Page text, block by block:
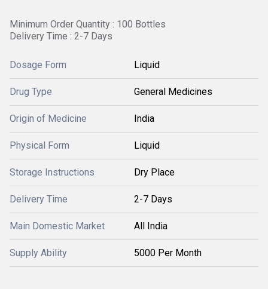
Minimum Order Quantity : 100 Bottles
Delivery Time : 2-7 Days
Dosage Form Liquid
Drug Type General Medicines
Origin of Medicine India
Physical Form Liquid
Storage Instructions Dry Place
Delivery Time 2-7 Days
Main Domestic Market All India
Supply Ability 5000 Per Month